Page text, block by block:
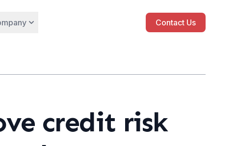
Contact Us
credit risk